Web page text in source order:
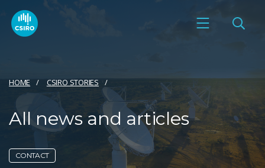
HOME CSIRO STORIES
All news and articles
CONTACT